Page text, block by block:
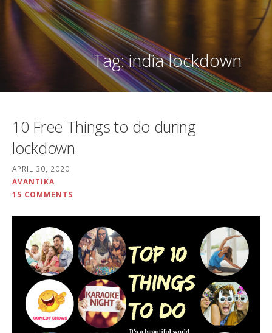
Tag: india lockdown
10 Free Things to do during
lockdown
APRIL 30, 2020
AVANTIKA
15 COMMENTS